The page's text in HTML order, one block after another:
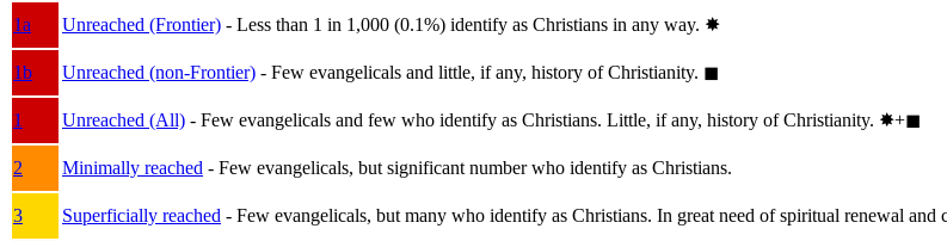
1a
Unreached (Frontier) - Less than 1 in 1,000 (0.1%) identify as Christians in any way. ✸︎
1b
Unreached (non-Frontier) - Few evangelicals and little, if any, history of Christianity. ◼︎
1
Unreached (All) - Few evangelicals and few who identify as Christians. Little, if any, history of Christianity. ✸︎+◼︎
2
Minimally reached - Few evangelicals, but significant number who identify as Christians.
3
Superficially reached - Few evangelicals, but many who identify as Christians. In great need of spiritual renewal and